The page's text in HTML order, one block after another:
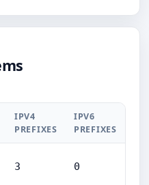
IPV4
PREFIXES
IPV6
PREFIXES
3 0